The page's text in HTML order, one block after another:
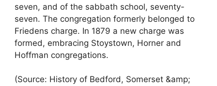
seven, and of the sabbath school, seventy-
seven. The congregation formerly belonged to
Friedens charge. In 1879 a new charge was
formed, embracing Stoystown, Horner and
Hoffman congregations.
(Source: History of Bedford, Somerset &amp;